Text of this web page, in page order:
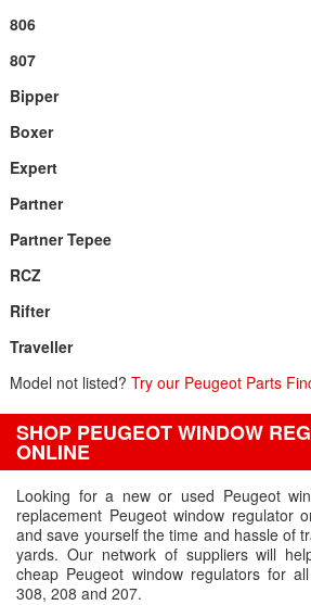
806
807
Bipper
Boxer
Expert
Partner
Partner Tepee
RCZ
Rifter
Traveller
Model not listed? Try our Peugeot Parts
SHOP PEUGEOT WINDOW
ONLINE
Looking for a new or used Peugeot
replacement Peugeot window regulator
and save yourself the time and hassle of
yards. Our network of suppliers will
cheap Peugeot window regulators for
308, 208 and 207.